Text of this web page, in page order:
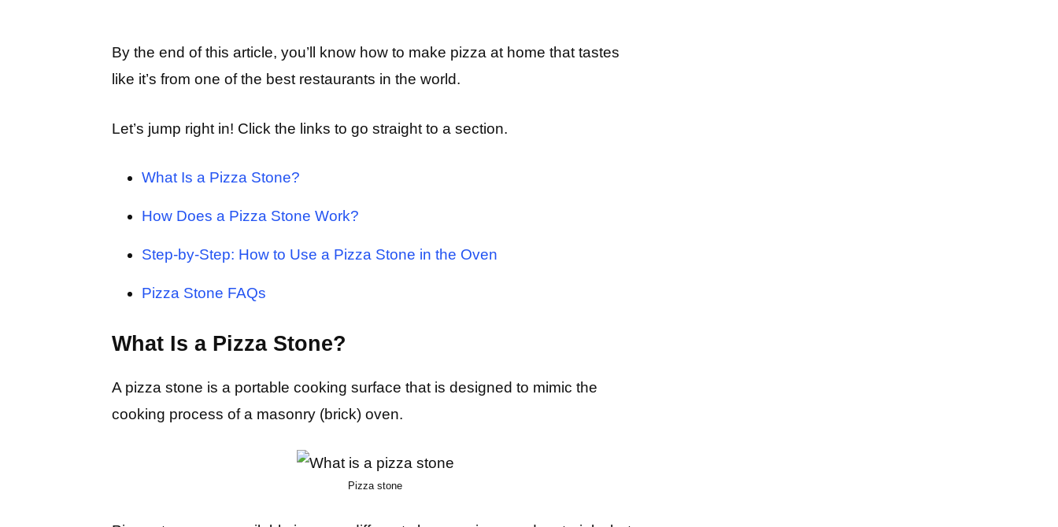
By the end of this article, you’ll know how to make pizza at home that tastes
like it’s from one of the best restaurants in the world.
Let’s jump right in! Click the links to go straight to a section.
What Is a Pizza Stone?
How Does a Pizza Stone Work?
Step-by-Step: How to Use a Pizza Stone in the Oven
Pizza Stone FAQs
What Is a Pizza Stone?
A pizza stone is a portable cooking surface that is designed to mimic the
cooking process of a masonry (brick) oven.
Pizza stone